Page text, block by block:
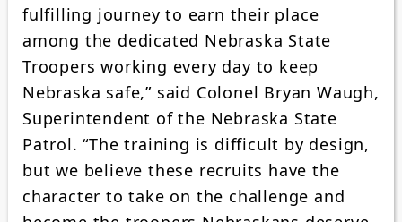
fulfilling journey to earn their place
among the dedicated Nebraska State
Troopers working every day to keep
Nebraska safe,” said Colonel Bryan Waugh,
Superintendent of the Nebraska State
Patrol. “The training is difficult by design,
but we believe these recruits have the
character to take on the challenge and